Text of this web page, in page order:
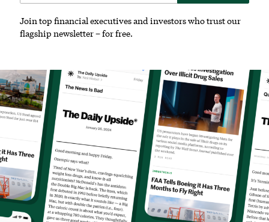
Join top financial executives and investors who trust our
flagship newsletter – for free.